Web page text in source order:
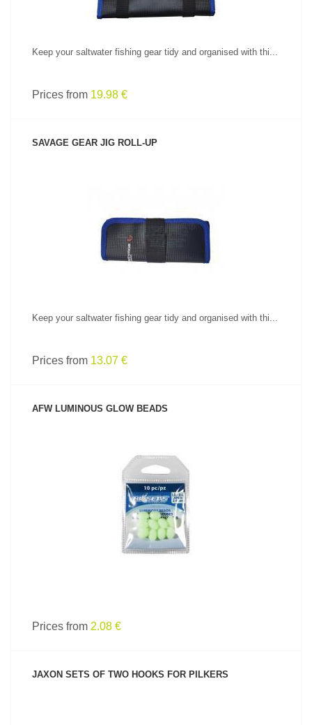
Keep your saltwater fishing gear tidy and organised with thi...
Prices from 19.98 €
SAVAGE GEAR JIG ROLL-UP
Keep your saltwater fishing gear tidy and organised with thi...
Prices from 13.07 €
AFW LUMINOUS GLOW BEADS
SEE PRODUCT
Prices from 2.08 €
JAXON SETS OF TWO HOOKS FOR PILKERS